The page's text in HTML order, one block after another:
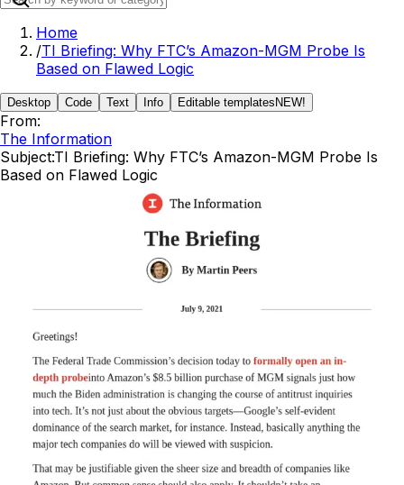
Home
/TI Briefing: Why FTC’s Amazon-MGM Probe Is
Based on Flawed Logic
Desktop Code Text Info Editable templates NEW!
From:
The Information
Subject:TI Briefing: Why FTC’s Amazon-MGM Probe Is
Based on Flawed Logic